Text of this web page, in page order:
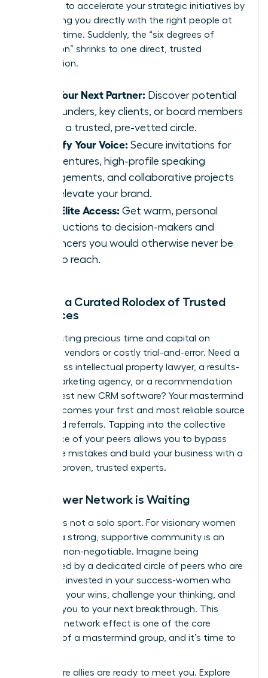
designed to accelerate your strategic initiatives by
connecting you directly with the right people at
the right time. Suddenly, the “six degrees of
separation” shrinks to one direct, trusted
introduction.
Find Your Next Partner: Discover potential
co-founders, key clients, or board members
within a trusted, pre-vetted circle.
Amplify Your Voice: Secure invitations for
joint ventures, high-profile speaking
engagements, and collaborative projects
that elevate your brand.
Gain Elite Access: Get warm, personal
introductions to decision-makers and
influencers you would otherwise never be
able to reach.
Access a Curated Rolodex of Trusted
Resources
Stop wasting precious time and capital on
unvetted vendors or costly trial-and-error. Need a
world-class intellectual property lawyer, a results-
driven marketing agency, or a recommendation
for the best new CRM software? Your mastermind
group becomes your first and most reliable source
for vetted referrals. Tapping into the collective
experience of your peers allows you to bypass
expensive mistakes and build your business with a
team of proven, trusted experts.
Your Power Network is Waiting
Success is not a solo sport. For visionary women
leaders, a strong, supportive community is an
absolute non-negotiable. Imagine being
surrounded by a dedicated circle of peers who are
genuinely invested in your success-women who
celebrate your wins, challenge your thinking, and
connect you to your next breakthrough. This
powerful network effect is one of the core
benefits of a mastermind group, and it’s time to
Your future allies are ready to meet you. Explore